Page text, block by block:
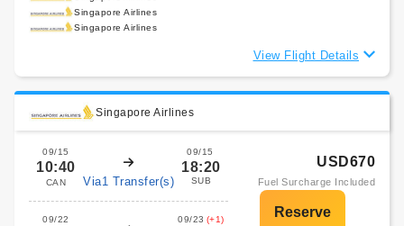
Singapore Airlines
Singapore Airlines
View Flight Details
Singapore Airlines
09/15
10:40
CAN Via1 Transfer(s)
09/15
18:20
SUB
09/22 09/23 (+1)
USD670
Fuel Surcharge Included